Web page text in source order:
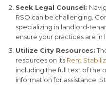
Seek Legal Counsel:
RSO can be challenging.
specializing in landlord-
ensure your practices are in
Utilize City Resources:
resources on its Rent
including the full text of the
information for assistance.